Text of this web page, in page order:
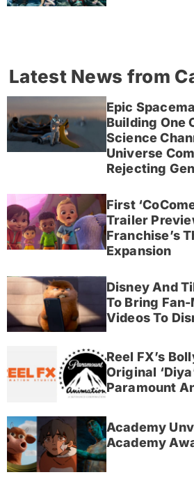
Latest News from
Epic
Building One
Science
Universe
Rejecting
First
Trailer
Franchise’s
Expansion
Disney And
To Bring
Videos To
Reel FX’s
Original
Paramount
Academy
Academy